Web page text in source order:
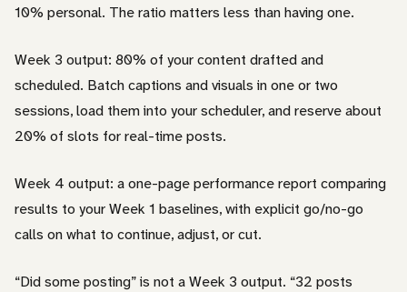
10% personal. The ratio matters less than having one.
Week 3 output: 80% of your content drafted and
scheduled. Batch captions and visuals in one or two
sessions, load them into your scheduler, and reserve about
20% of slots for real-time posts.
Week 4 output: a one-page performance report comparing
results to your Week 1 baselines, with explicit go/no-go
calls on what to continue, adjust, or cut.
“Did some posting” is not a Week 3 output. “32 posts